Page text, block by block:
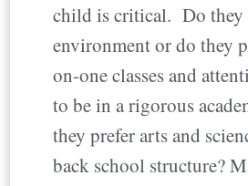
child is critical. Do they
environment or do they
on-one classes and
to be in a rigorous
they prefer arts and
back school structure?